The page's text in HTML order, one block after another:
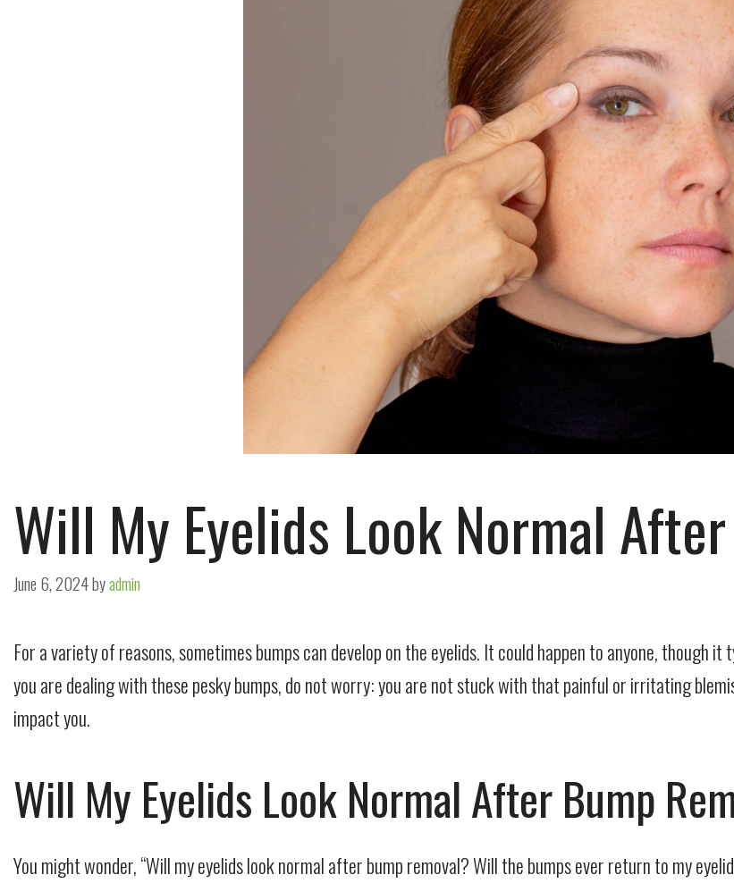
Will My Eyelids Look Normal
June 6, 2024byadmin
For a variety of reasons, sometimes bumps can develop on the eyelids. It could happen to anyone,
you are dealing with these pesky bumps, do not worry: you are not stuck with that painful or irritating
impact you.
Will My Eyelids Look Normal After Bump
You might wonder, “Will my eyelids look normal after bump removal? Will the bumps ever return to my